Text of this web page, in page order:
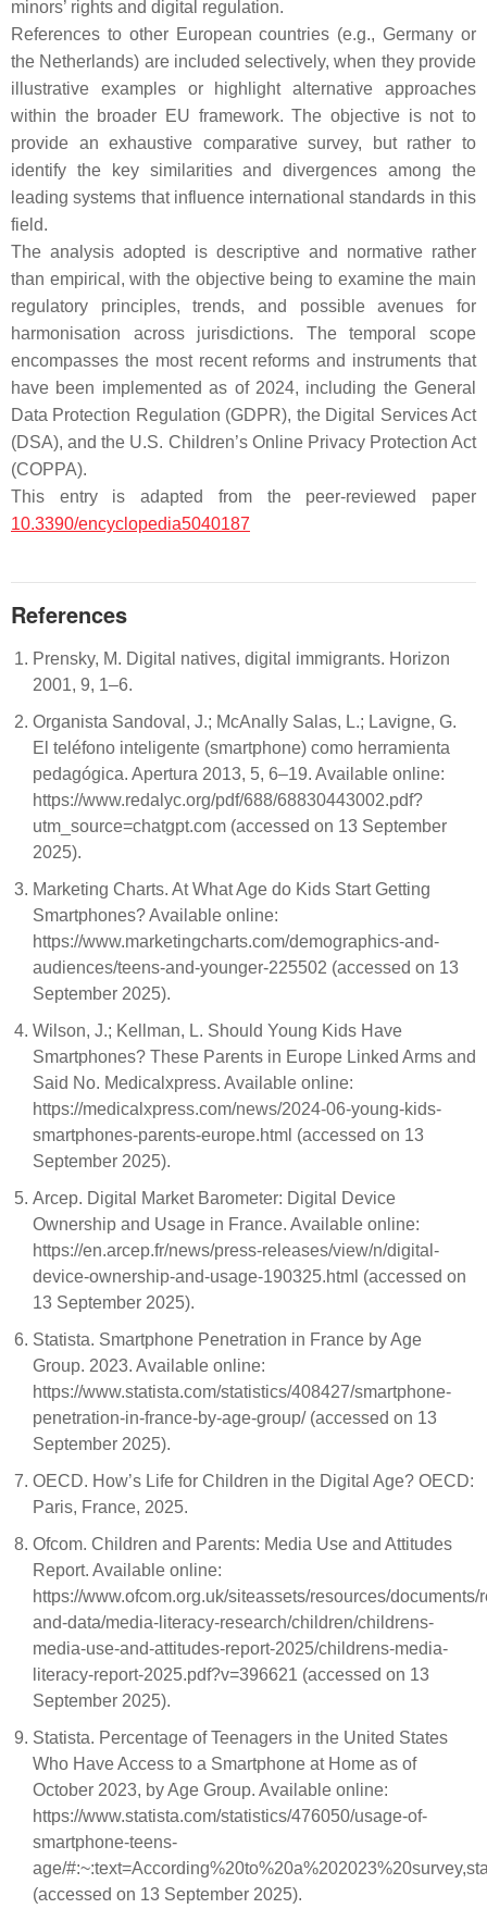
minors’ rights and digital regulation.
References to other European countries (e.g., Germany or
the Netherlands) are included selectively, when they provide
illustrative examples or highlight alternative approaches
within the broader EU framework. The objective is not to
provide an exhaustive comparative survey, but rather to
identify the key similarities and divergences among the
leading systems that influence international standards in this
field.
The analysis adopted is descriptive and normative rather
than empirical, with the objective being to examine the main
regulatory principles, trends, and possible avenues for
harmonisation across jurisdictions. The temporal scope
encompasses the most recent reforms and instruments that
have been implemented as of 2024, including the General
Data Protection Regulation (GDPR), the Digital Services Act
(DSA), and the U.S. Children’s Online Privacy Protection Act
(COPPA).
This entry is adapted from the peer-reviewed paper
10.3390/encyclopedia5040187
References
Prensky, M. Digital natives, digital immigrants. Horizon
2001, 9, 1–6.
Organista Sandoval, J.; McAnally Salas, L.; Lavigne, G.
El teléfono inteligente (smartphone) como herramienta
pedagógica. Apertura 2013, 5, 6–19. Available online:
https://www.redalyc.org/pdf/688/68830443002.pdf?
utm_source=chatgpt.com (accessed on 13 September
2025).
Marketing Charts. At What Age do Kids Start Getting
Smartphones? Available online:
https://www.marketingcharts.com/demographics-and-
audiences/teens-and-younger-225502 (accessed on 13
September 2025).
Wilson, J.; Kellman, L. Should Young Kids Have
Smartphones? These Parents in Europe Linked Arms and
Said No. Medicalxpress. Available online:
https://medicalxpress.com/news/2024-06-young-kids-
smartphones-parents-europe.html (accessed on 13
September 2025).
Arcep. Digital Market Barometer: Digital Device
Ownership and Usage in France. Available online:
https://en.arcep.fr/news/press-releases/view/n/digital-
device-ownership-and-usage-190325.html (accessed on
13 September 2025).
Statista. Smartphone Penetration in France by Age
Group. 2023. Available online:
https://www.statista.com/statistics/408427/smartphone-
penetration-in-france-by-age-group/ (accessed on 13
September 2025).
OECD. How’s Life for Children in the Digital Age? OECD:
Paris, France, 2025.
Ofcom. Children and Parents: Media Use and Attitudes
Report. Available online:
https://www.ofcom.org.uk/siteassets/resources/documents/
and-data/media-literacy-research/children/childrens-
media-use-and-attitudes-report-2025/childrens-media-
literacy-report-2025.pdf?v=396621 (accessed on 13
September 2025).
Statista. Percentage of Teenagers in the United States
Who Have Access to a Smartphone at Home as of
October 2023, by Age Group. Available online:
https://www.statista.com/statistics/476050/usage-of-
smartphone-teens-
age/
(accessed on 13 September 2025).